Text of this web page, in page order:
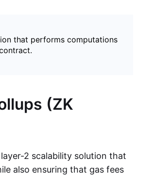
that performs computations
(ZK
2 scalability solution that
also ensuring that gas fees